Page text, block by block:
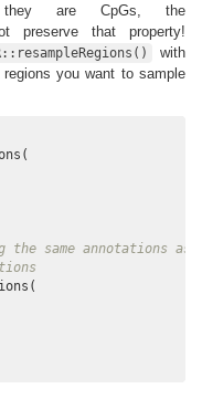
they are CpGs, the
preserve that property!
with
you want to sample
the same annotations as